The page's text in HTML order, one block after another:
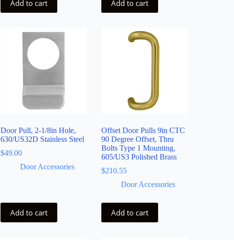
Add to cart Add to cart
Door Pull, 2-1/8in Hole,
630/US32D Stainless Steel
$49.00
Door Accessories
Add to cart
Offset Door Pulls 9in CTC
90 Degree Offset, Thru
Bolts Type 1 Mounting,
605/US3 Polished Brass
$210.55
Door Accessories
Add to cart